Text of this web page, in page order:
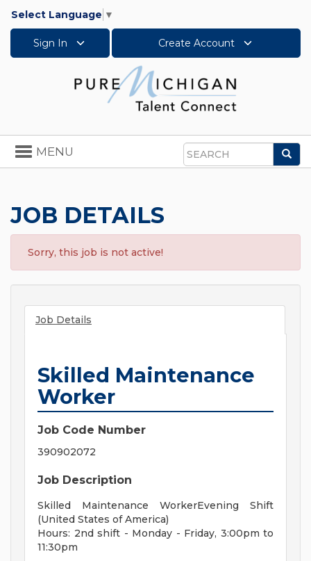
Select Language ▼
Sign In Create Account
Search
Toggle
navigation
MENU
JOB DETAILS
Sorry, this job is not active!
Job Details
Skilled Maintenance
Worker
Job Code Number
390902072
Job Description
Skilled Maintenance WorkerEvening Shift
(United States of America)
Hours: 2nd shift - Monday - Friday, 3:00pm to
11:30pm